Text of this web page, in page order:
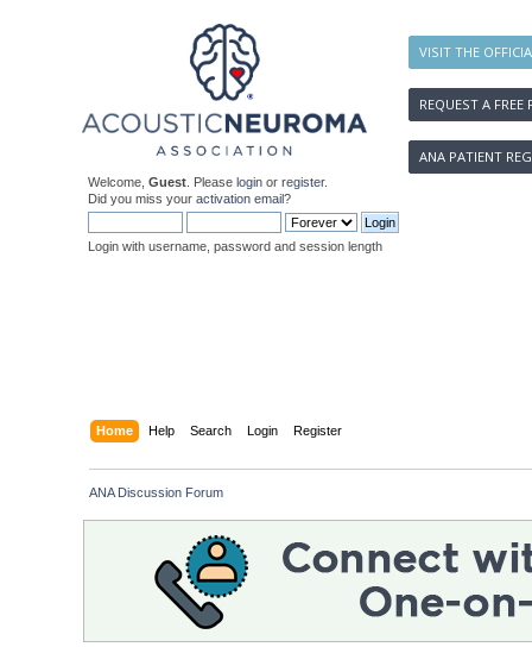
VISIT THE
REQUEST A FREE
ANA PATIENT
Welcome, Guest . Please login or register.
Did you miss your activation email?
Login with username, password and session length
Home Help Search Login Register
ANA Discussion Forum